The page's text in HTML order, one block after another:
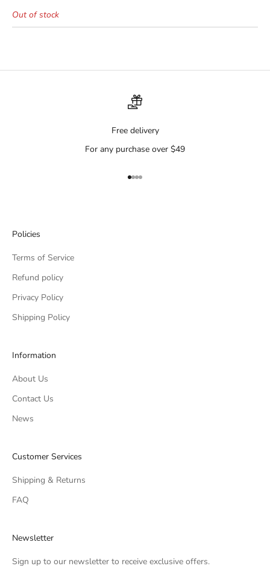
Out of stock
Free delivery
For any purchase over $49
Go to item 1
Go to item 2
Go to item 3
Go to item 4
Policies
Terms of Service
Refund policy
Privacy Policy
Shipping Policy
Information
About Us
Contact Us
News
Customer Services
Shipping & Returns
FAQ
Newsletter
Sign up to our newsletter to receive exclusive offers.